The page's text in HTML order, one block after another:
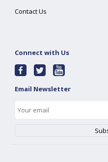
Contact Us
Connect with Us
Email Newsletter